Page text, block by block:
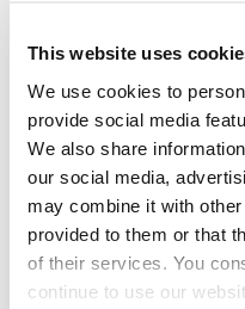
This website uses
We use cookies to
provide social media
We also share
our social media,
may combine it with
provided to them or that
of their services. You
continue to use our
quality and reuse
Private-public
The Shale Gas and
collaboration between
public partners: NWO,
Wageningen
the water supply
and WML.